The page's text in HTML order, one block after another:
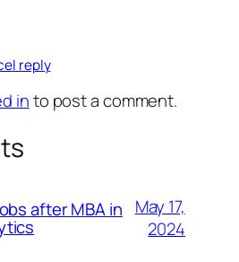
reply
into post a comment.
after MBA in
May 17,
2024